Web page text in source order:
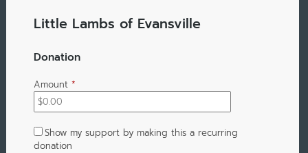
Little Lambs of Evansville
Donation
Amount *
Show my support by making this a recurring
donation